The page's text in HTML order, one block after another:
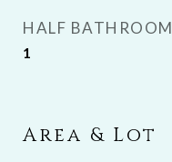
HALF BATHROOM
1
Area & Lot